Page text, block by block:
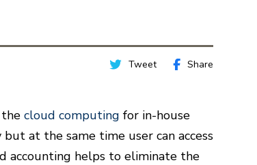
Tweet Share
cloud computing for in-house
at the same time user can access
accounting helps to eliminate the